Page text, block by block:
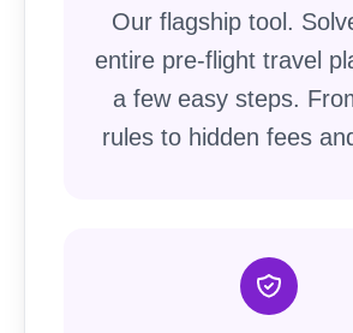
Our flagship tool.
entire pre-flight travel
a few easy steps.
rules to hidden fees